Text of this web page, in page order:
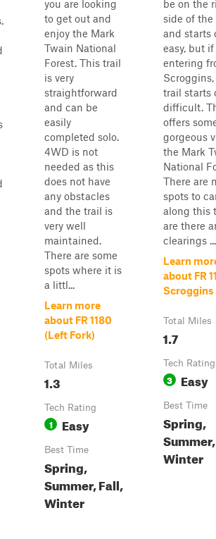
you are looking
to get out and
enjoy the Mark
Twain National
Forest. This trail
is very
straightforward
and can be
easily
completed solo.
4WD is not
needed as this
does not have
any obstacles
and the trail is
very well
maintained.
There are some
spots where it is
a littl...
Learn more
about FR 1180
(Left Fork)
Total Miles
1.3
Tech Rating
1 Easy
Best Time
Spring,
Summer, Fall,
Winter
be on the
side of the
and starts
easy, but if
entering
trail starts
difficult.
offers
gorgeous
the Mark
National
There are
spots to
along this
are there
clearings ...
Learn
about FR
Scroggins
Total Miles
1.7
Tech Rating
3 Easy
Best Time
Spring,
Winter